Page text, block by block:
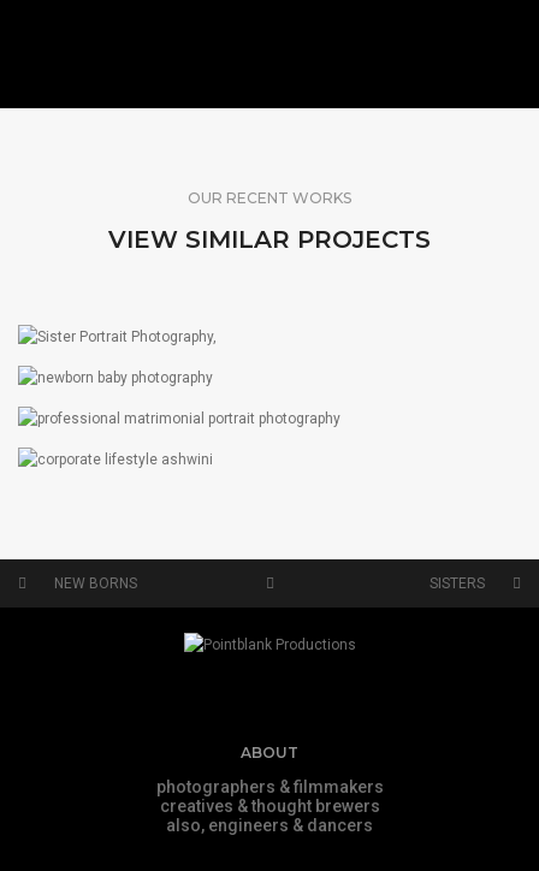
OUR RECENT WORKS
VIEW SIMILAR PROJECTS
SISTERS
PORTRAITS
NEW BORNS SISTERS
ABOUT
photographers & filmmakers
creatives & thought brewers
also, engineers & dancers